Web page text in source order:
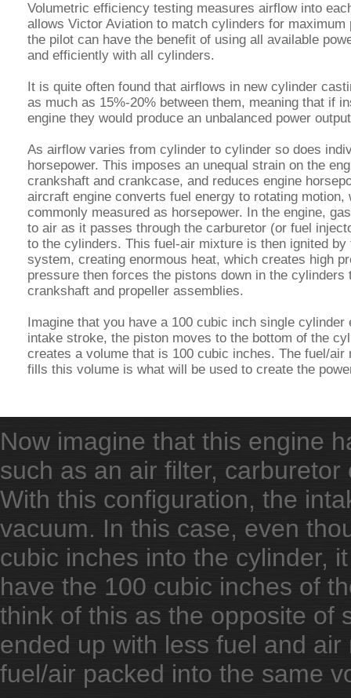
Volumetric efficiency testing measures airflow into
allows Victor Aviation to match cylinders for maximum
the pilot can have the benefit of using all available
and efficiently with all cylinders.
It is quite often found that airflows in new cylinder
as much as 15%-20% between them, meaning that if
engine they would produce an unbalanced power
As airflow varies from cylinder to cylinder so does
horsepower. This imposes an unequal strain on the
crankshaft and crankcase, and reduces engine
aircraft engine converts fuel energy to rotating motion,
commonly measured as horsepower. In the engine,
to air as it passes through the carburetor (or fuel
to the cylinders. This fuel-air mixture is then ignited by
system, creating enormous heat, which creates high
pressure then forces the pistons down in the cylinders
crankshaft and propeller assemblies.
Imagine that you have a 100 cubic inch single cylinder
intake stroke, the piston moves to the bottom of the
creates a volume that is 100 cubic inches. The fuel/air
fills this volume is what will be used to create the
Now imagine that this engine
such as an air filter,
With this configuration, the
vacuum. In this case, even
cubic inches into the cylinder,
have the 100 cubic inches of
think of this as the opposite of
ended up with less fuel and
fuel/air packed into the same